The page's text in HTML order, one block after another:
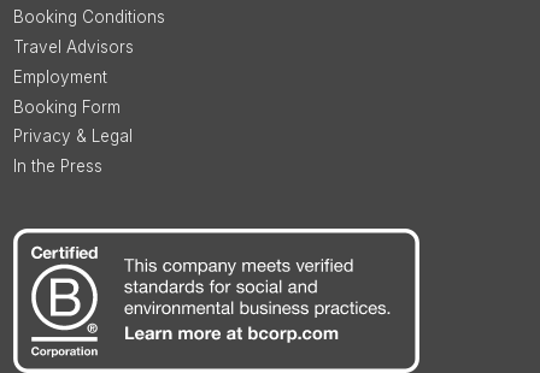
Booking Conditions
Travel Advisors
Employment
Booking Form
Privacy & Legal
In the Press